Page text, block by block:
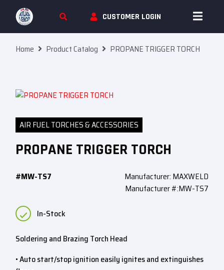
Skip To Content
CUSTOMER LOGIN
Home Product Catalog PROPANE TRIGGER TORCH
AIR FUEL TORCHES & ACCESSORIES
PROPANE TRIGGER TORCH
#MW-TS7
Manufacturer: MAXWELD
Manufacturer #:MW-TS7
In-Stock
Soldering and Brazing Torch Head
• Auto start/stop ignition easily ignites and extinguishes